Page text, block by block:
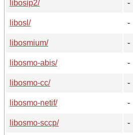
libosip2/
-
libosl/
-
libosmium/
-
libosmo-abis/
-
libosmo-cc/
-
libosmo-netif/
-
libosmo-sccp/
-